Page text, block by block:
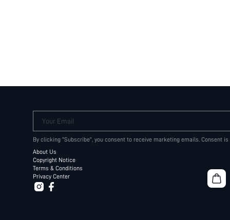
Your Email
By clicking "Subscribe", you consent to receive marketing emails. Consent
About Us
Copyright Notice
Terms & Conditions
Privacy Center